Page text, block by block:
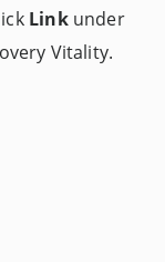
Linkunder
Vitality.